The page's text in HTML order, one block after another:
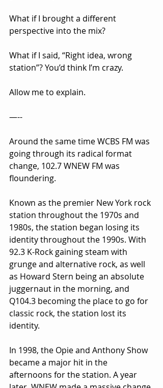
What if I brought a different
perspective into the mix?
What if I said, “Right idea, wrong
station”? You’d think I’m crazy.
Allow me to explain.
—--
Around the same time WCBS FM was
going through its radical format
change, 102.7 WNEW FM was
floundering.
Known as the premier New York rock
station throughout the 1970s and
1980s, the station began losing its
identity throughout the 1990s. With
92.3 K-Rock gaining steam with
grunge and alternative rock, as well
as Howard Stern being an absolute
juggernaut in the morning, and
Q104.3 becoming the place to go for
classic rock, the station lost its
identity.
In 1998, the Opie and Anthony Show
became a major hit in the
afternoons for the station. A year